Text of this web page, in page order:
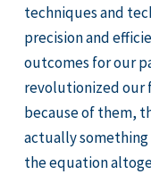
techniques and
precision and
outcomes for our
revolutionized our
because of them,
actually
the equation